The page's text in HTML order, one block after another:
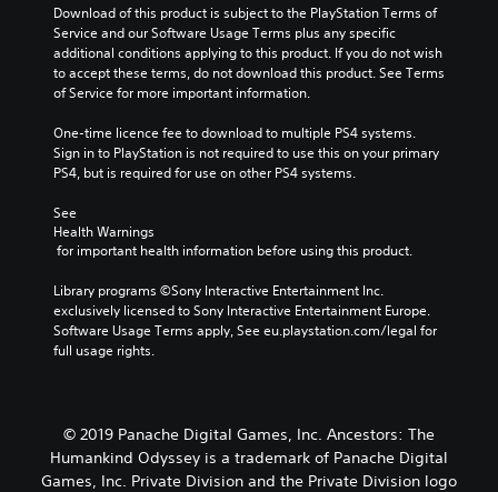
Download of this product is subject to the PlayStation Terms of
Service and our Software Usage Terms plus any specific
additional conditions applying to this product. If you do not wish
to accept these terms, do not download this product. See Terms
of Service for more important information.
One-time licence fee to download to multiple PS4 systems.
Sign in to PlayStation is not required to use this on your primary
PS4, but is required for use on other PS4 systems.
See
Health Warnings
for important health information before using this product.
Library programs ©Sony Interactive Entertainment Inc.
exclusively licensed to Sony Interactive Entertainment Europe.
Software Usage Terms apply, See eu.playstation.com/legal for
full usage rights.
© 2019 Panache Digital Games, Inc. Ancestors: The
Humankind Odyssey is a trademark of Panache Digital
Games, Inc. Private Division and the Private Division logo